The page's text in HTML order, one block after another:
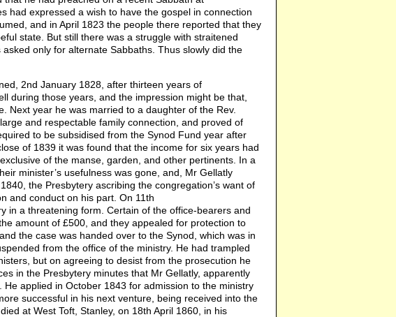
had expressed a wish to have the gospel in connection
and in April 1823 the people there reported that they
state. But still there was a struggle with straitened
only for alternate Sabbaths. Thus slowly did the
2nd January 1828, after thirteen years of
during those years, and the impression might be that,
Next year he was married to a daughter of the Rev.
and respectable family connection, and proved of
to be subsidised from the Synod Fund year after
of 1839 it was found that the income for six years had
of the manse, garden, and other pertinents. In a
minister’s usefulness was gone, and, Mr Gellatly
the Presbytery ascribing the congregation’s want of
and conduct on his part. On 11th
in a threatening form. Certain of the office-bearers and
amount of £500, and they appealed for protection to
the case was handed over to the Synod, which was in
from the office of the ministry. He had trampled
but on agreeing to desist from the prosecution he
in the Presbytery minutes that Mr Gellatly, apparently
applied in October 1843 for admission to the ministry
successful in his next venture, being received into the
at West Toft, Stanley, on 18th April 1860, in his